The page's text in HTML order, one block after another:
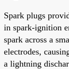
Spark plugs
in spark-ignition
spark across a
electrodes,
a lightning